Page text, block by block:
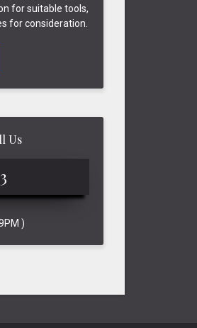
for suitable tools,
for consideration.
Us
)